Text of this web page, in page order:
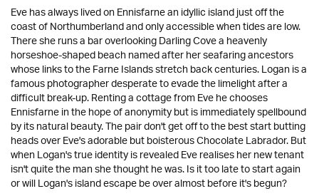
Eve has always lived on Ennisfarne an idyllic island just off the
coast of Northumberland and only accessible when tides are low.
There she runs a bar overlooking Darling Cove a heavenly
horseshoe-shaped beach named after her seafaring ancestors
whose links to the Farne Islands stretch back centuries. Logan is a
famous photographer desperate to evade the limelight after a
difficult break-up. Renting a cottage from Eve he chooses
Ennisfarne in the hope of anonymity but is immediately spellbound
by its natural beauty. The pair don't get off to the best start butting
heads over Eve's adorable but boisterous Chocolate Labrador. But
when Logan's true identity is revealed Eve realises her new tenant
isn't quite the man she thought he was. Is it too late to start again
or will Logan's island escape be over almost before it's begun?